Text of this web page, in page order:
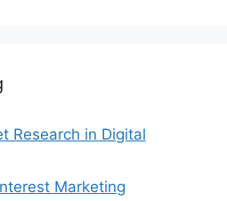
Research in Digital
Marketing